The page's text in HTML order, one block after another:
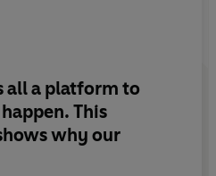
collective rituals - is
experience of a nationwide
gained from lacing up
there to the political
all a platform to
This
why our